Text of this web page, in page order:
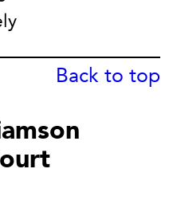
Back to top